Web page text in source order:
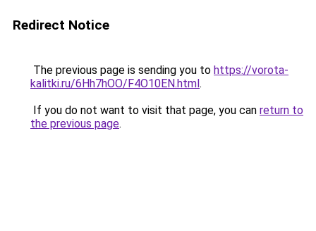
Redirect Notice
The previous page is sending you to https://vorota-
kalitki.ru/6Hh7hOO/F4O10EN.html.
If you do not want to visit that page, you can return to
the previous page.